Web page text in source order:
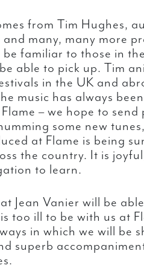
from Tim Hughes,
many, many more
familiar to those in
able to pick up. Tim
in the UK and
music has always
– we hope to send
some new
at Flame is being
the country. It is
to learn.
Jean Vanier will be
too ill to be with us at
in which we will be
superb